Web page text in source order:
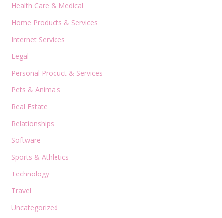
Health Care & Medical
Home Products & Services
Internet Services
Legal
Personal Product & Services
Pets & Animals
Real Estate
Relationships
Software
Sports & Athletics
Technology
Travel
Uncategorized